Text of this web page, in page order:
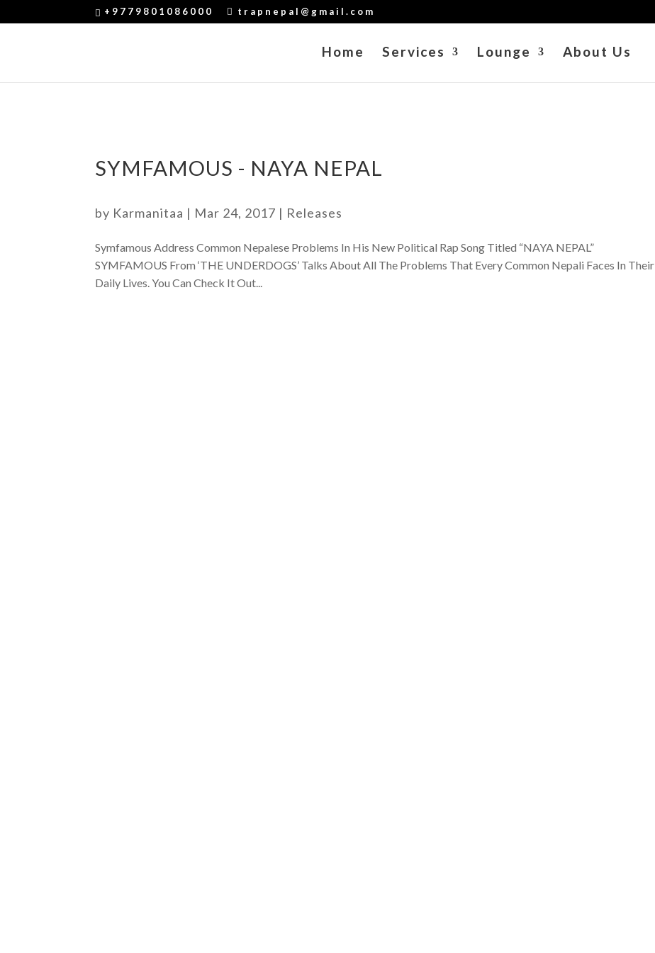
+9779801086000 trapnepal@gmail.com
Home Services Lounge About Us
SYMFAMOUS - NAYA NEPAL
by Karmanitaa | Mar 24, 2017 | Releases
Symfamous Address Common Nepalese Problems In His New Political Rap Song Titled “NAYA NEPAL”
SYMFAMOUS From ‘THE UNDERDOGS’ Talks About All The Problems That Every Common Nepali Faces In Their
Daily Lives. You Can Check It Out...